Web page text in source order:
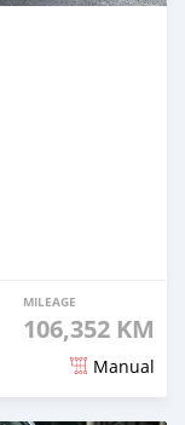
MILEAGE
106,352 KM
Manual